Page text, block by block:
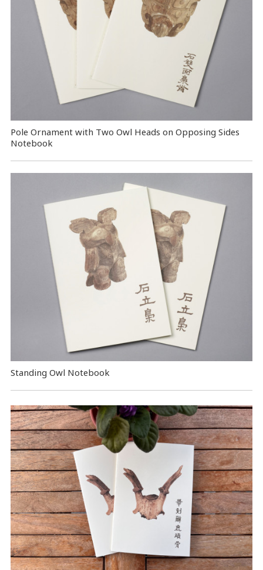
Pole Ornament with Two Owl Heads on Opposing Sides
Notebook
Standing Owl Notebook